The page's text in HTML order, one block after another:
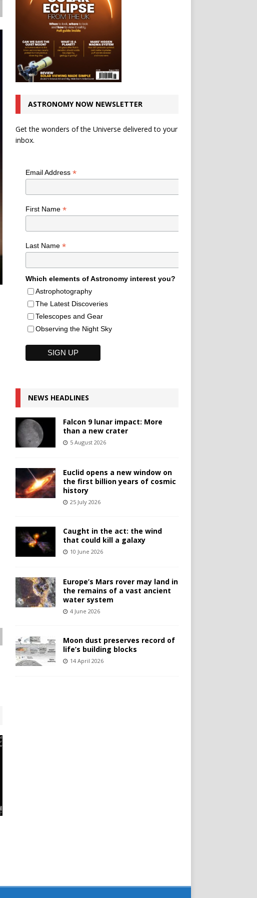
ASTRONOMY NOW NEWSLETTER
Get the wonders of the Universe delivered to your
inbox.
Email Address *
First Name *
Last Name *
Which elements of Astronomy interest you?
Astrophotography
The Latest Discoveries
Telescopes and Gear
Observing the Night Sky
NEWS HEADLINES
Falcon 9 lunar impact: More
than a new crater
5 August 2026
Euclid opens a new window on
the first billion years of cosmic
history
25 July 2026
Caught in the act: the wind
that could kill a galaxy
10 June 2026
Europe’s Mars rover may land in
the remains of a vast ancient
water system
4 June 2026
Moon dust preserves record of
life’s building blocks
14 April 2026